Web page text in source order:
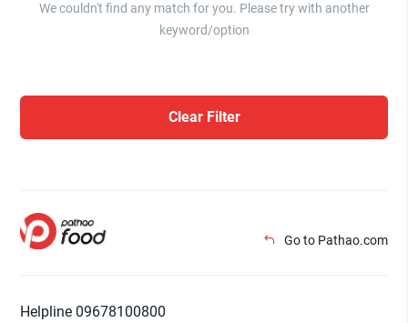
We couldn't find any match for you. Please try with another
keyword/option
Clear Filter
Go to Pathao.com
Helpline 09678100800